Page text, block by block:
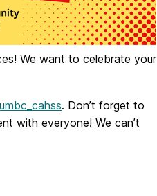
We want to celebrate your
. Don’t forget to
with everyone! We can’t